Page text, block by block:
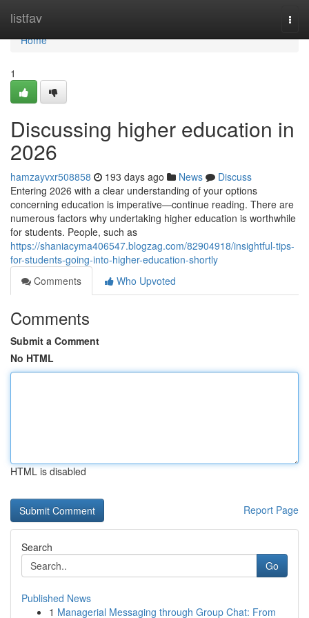
listfav
Home
Home
1
Discussing higher education in
2026
hamzayvxr508858 193 days ago News
Discuss
Entering 2026 with a clear understanding of your options
concerning education is imperative—continue reading. There are
numerous factors why undertaking higher education is worthwhile
for students. People, such as
https://shaniacyma406547.blogzag.com/82904918/insightful-tips-
for-students-going-into-higher-education-shortly
Comments
Who Upvoted
Comments
Submit a Comment
No HTML
HTML is disabled
Report Page
Search
Go
Published News
1 Managerial Messaging through Group Chat: From